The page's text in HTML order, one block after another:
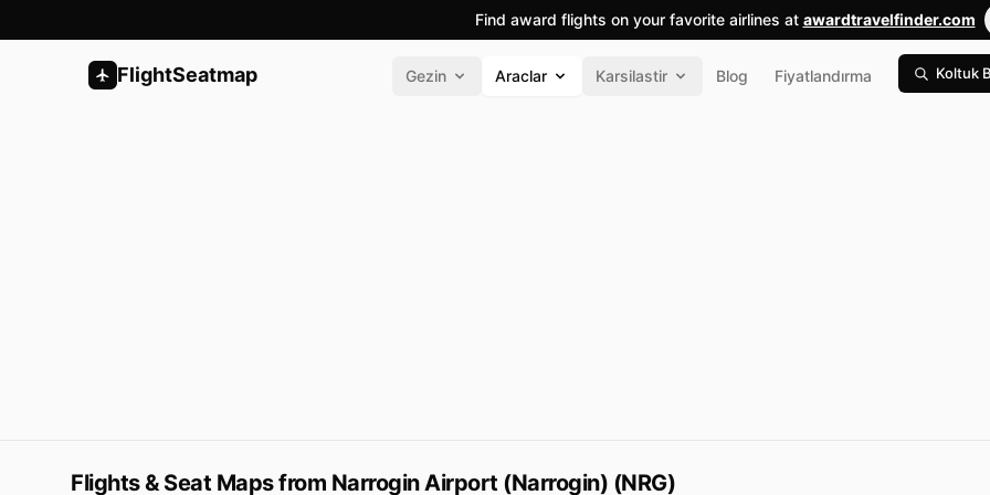
Find award flights on your favorite airlines at awardtravelfinder.com
FlightSeatmap Gezin Araclar Karsilastir Blog Fiyatlandırma Koltuk
Flights & Seat Maps from Narrogin Airport (Narrogin) (NRG)